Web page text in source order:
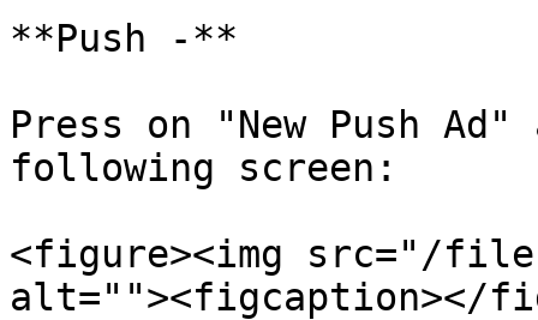
**Push -**
Press on "New Push
following screen:
<figure><img src="/files/
alt=""><figcaption></